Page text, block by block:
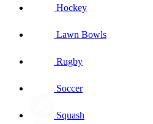
Hockey
Lawn Bowls
Rugby
Soccer
Squash